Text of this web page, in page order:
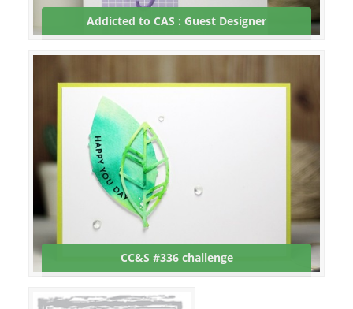
Addicted to CAS : Guest Designer
CC&S #336 challenge